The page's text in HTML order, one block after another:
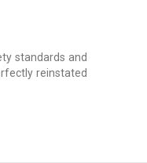
standards and
reinstated